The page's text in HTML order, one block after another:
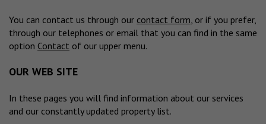
You can contact us through our contact form, or if you prefer,
through our telephones or email that you can find in the same
option Contact of our upper menu.
OUR WEB SITE
In these pages you will find information about our services
and our constantly updated property list.